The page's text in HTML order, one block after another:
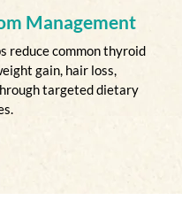
Management
reduce common thyroid
gain, hair loss,
targeted dietary